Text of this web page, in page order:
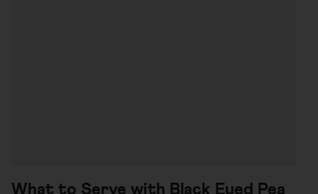
What to Serve with Black Eyed Pea